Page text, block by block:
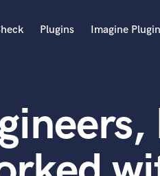
Plugins Imagine